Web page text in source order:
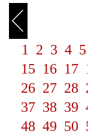
1 2 3 4 5
15 16 17
26 27 28
37 38 39
48 49 50